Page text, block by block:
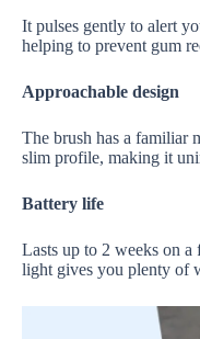
It pulses gently to alert
helping to prevent gum
Approachable design
The brush has a familiar
slim profile, making it
Battery life
Lasts up to 2 weeks on
light gives you plenty of